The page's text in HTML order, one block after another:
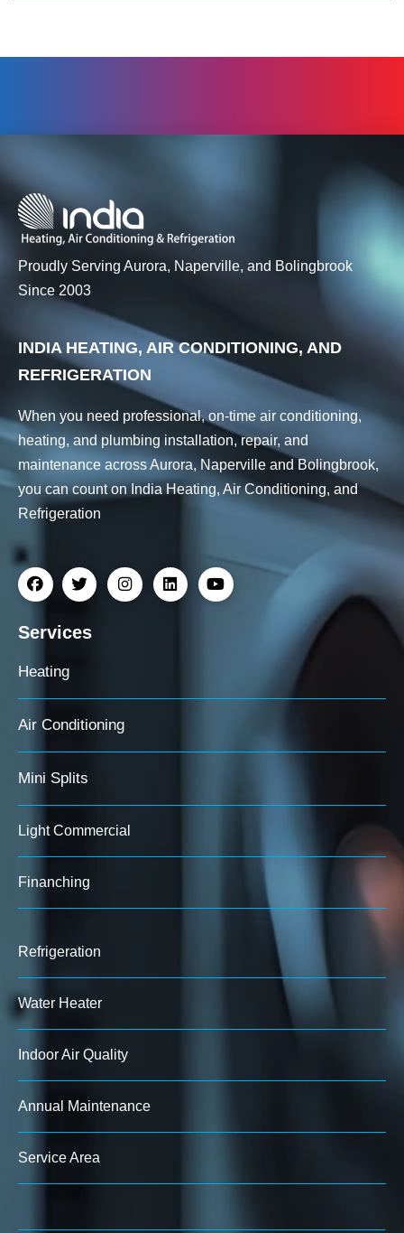
Proudly Serving Aurora, Naperville, and Bolingbrook
Since 2003
INDIA HEATING, AIR CONDITIONING, AND
REFRIGERATION
When you need professional, on-time air conditioning,
heating, and plumbing installation, repair, and
maintenance across Aurora, Naperville and Bolingbrook,
you can count on India Heating, Air Conditioning, and
Refrigeration
Services
Heating
Air Conditioning
Mini Splits
Light Commercial
Finanching
Refrigeration
Water Heater
Indoor Air Quality
Annual Maintenance
Service Area